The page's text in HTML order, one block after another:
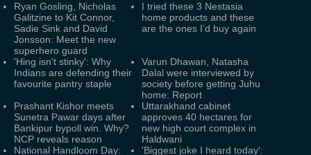
Ryan Gosling, Nicholas
Galitzine to Kit Connor,
Sadie Sink and David
Jonsson: Meet the new
superhero guard
I tried these 3 Nestasia
home products and these
are the ones I’d buy again
'Hing isn't stinky': Why
Indians are defending their
favourite pantry staple
Varun Dhawan, Natasha
Dalal were interviewed by
society before getting Juhu
home: Report
Prashant Kishor meets
Sunetra Pawar days after
Bankipur bypoll win. Why?
NCP reveals reason
Uttarakhand cabinet
approves 40 hectares for
new high court complex in
Haldwani
National Handloom Day:
'Biggest joke I heard today':